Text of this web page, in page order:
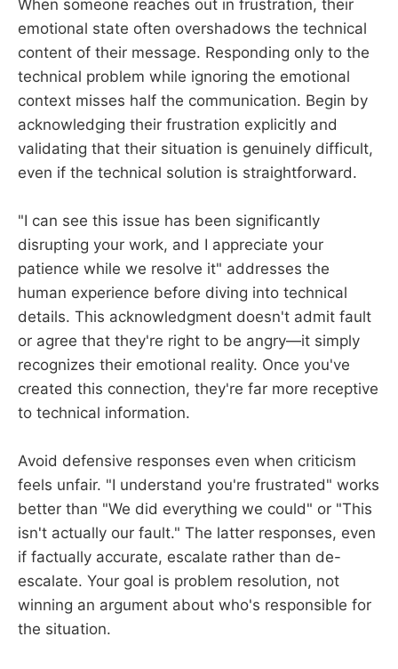
When someone reaches out in frustration, their
emotional state often overshadows the technical
content of their message. Responding only to the
technical problem while ignoring the emotional
context misses half the communication. Begin by
acknowledging their frustration explicitly and
validating that their situation is genuinely difficult,
even if the technical solution is straightforward.
"I can see this issue has been significantly
disrupting your work, and I appreciate your
patience while we resolve it" addresses the
human experience before diving into technical
details. This acknowledgment doesn't admit fault
or agree that they're right to be angry—it simply
recognizes their emotional reality. Once you've
created this connection, they're far more receptive
to technical information.
Avoid defensive responses even when criticism
feels unfair. "I understand you're frustrated" works
better than "We did everything we could" or "This
isn't actually our fault." The latter responses, even
if factually accurate, escalate rather than de-
escalate. Your goal is problem resolution, not
winning an argument about who's responsible for
the situation.